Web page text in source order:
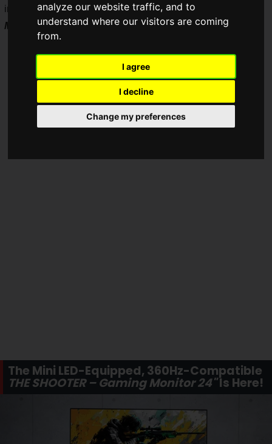
analyze our website traffic, and to
understand where our visitors are coming
from.
I agree
I decline
Change my preferences
inch QD-Mini LED monitor,THE SHOOTER – Gaming
Monitor 24", releases on Friday, June 26, 2026.
The Mini LED-Equipped, 360Hz-Compatible
THE SHOOTER – Gaming Monitor 24"Is Here!